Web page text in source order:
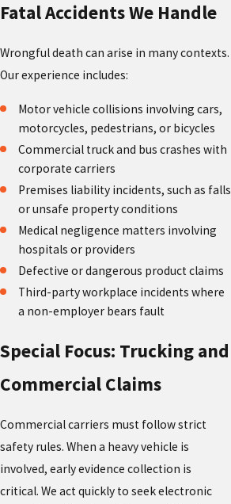
Fatal Accidents We Handle
Wrongful death can arise in many contexts.
Our experience includes:
Motor vehicle collisions involving cars,
motorcycles, pedestrians, or bicycles
Commercial truck and bus crashes with
corporate carriers
Premises liability incidents, such as falls
or unsafe property conditions
Medical negligence matters involving
hospitals or providers
Defective or dangerous product claims
Third-party workplace incidents where
a non-employer bears fault
Special Focus: Trucking and
Commercial Claims
Commercial carriers must follow strict
safety rules. When a heavy vehicle is
involved, early evidence collection is
critical. We act quickly to seek electronic